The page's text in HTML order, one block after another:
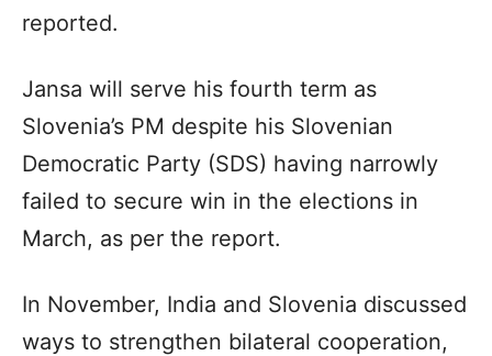
reported.
Jansa will serve his fourth term as
Slovenia’s PM despite his Slovenian
Democratic Party (SDS) having narrowly
failed to secure win in the elections in
March, as per the report.
In November, India and Slovenia discussed
ways to strengthen bilateral cooperation,